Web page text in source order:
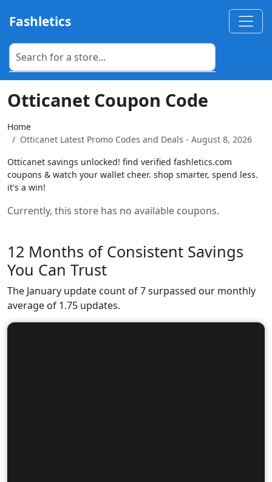
Fashletics
Otticanet Coupon Code
Home
Otticanet Latest Promo Codes and Deals - August 8, 2026
Otticanet savings unlocked! find verified fashletics.com
coupons & watch your wallet cheer. shop smarter, spend less.
it's a win!
Currently, this store has no available coupons.
12 Months of Consistent Savings
You Can Trust
The January update count of 7 surpassed our monthly
average of 1.75 updates.